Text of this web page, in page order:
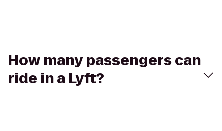
How many passengers can
ride in a Lyft?